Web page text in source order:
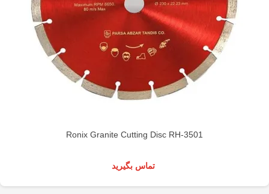
Ronix Granite Cutting Disc RH-3501
تماس بگیرید